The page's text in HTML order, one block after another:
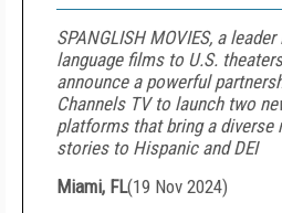
SPANGLISH MOVIES, a
language films to U.S.
announce a powerful
Channels TV to launch two
platforms that bring a diverse
stories to Hispanic and DEI
Miami, FL(19 Nov 2024)